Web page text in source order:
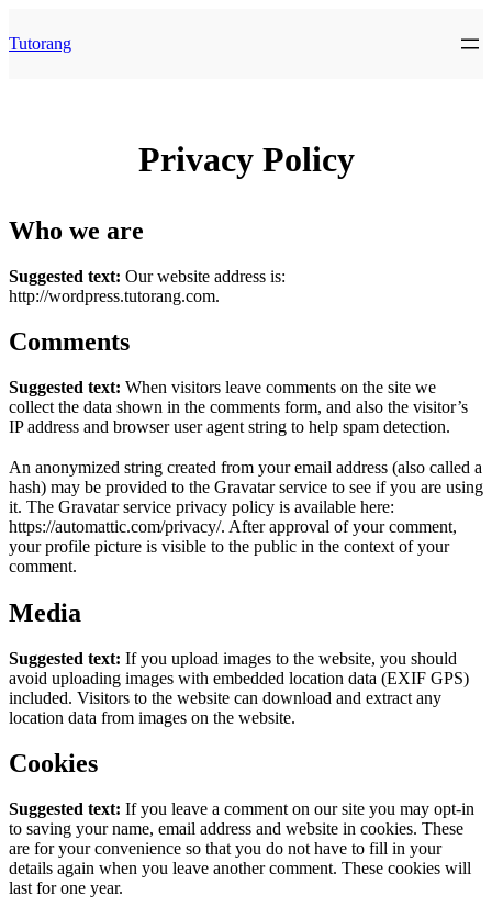
to
content
Tutorang
Privacy Policy
Who we are
Suggested text: Our website address is:
http://wordpress.tutorang.com.
Comments
Suggested text: When visitors leave comments on the site we
collect the data shown in the comments form, and also the visitor’s
IP address and browser user agent string to help spam detection.
An anonymized string created from your email address (also called a
hash) may be provided to the Gravatar service to see if you are using
it. The Gravatar service privacy policy is available here:
https://automattic.com/privacy/. After approval of your comment,
your profile picture is visible to the public in the context of your
comment.
Media
Suggested text: If you upload images to the website, you should
avoid uploading images with embedded location data (EXIF GPS)
included. Visitors to the website can download and extract any
location data from images on the website.
Cookies
Suggested text: If you leave a comment on our site you may opt-in
to saving your name, email address and website in cookies. These
are for your convenience so that you do not have to fill in your
details again when you leave another comment. These cookies will
last for one year.